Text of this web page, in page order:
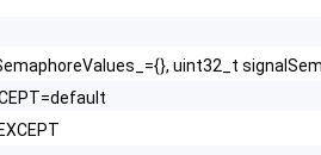
uint32_t